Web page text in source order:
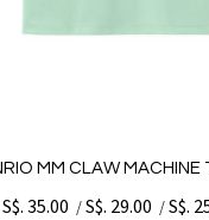
MM CLAW MACHINE
S$. 35.00 /S$. 29.00 /S$.